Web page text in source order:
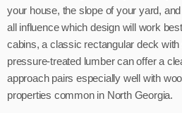
your house, the slope of your yard,
all influence which design will work
cabins, a classic rectangular deck
pressure-treated lumber can offer a
approach pairs especially well with
properties common in North Georgia.